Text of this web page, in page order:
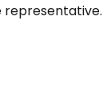
representative.